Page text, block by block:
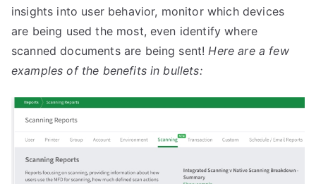
insights into user behavior, monitor which devices
are being used the most, even identify where
scanned documents are being sent!Here are a few
examples of the benefits in bullets: